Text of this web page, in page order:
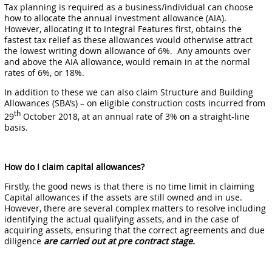
Tax planning is required as a business/individual can choose
how to allocate the annual investment allowance (AIA).
However, allocating it to Integral Features first, obtains the
fastest tax relief as these allowances would otherwise attract
the lowest writing down allowance of 6%. Any amounts over
and above the AIA allowance, would remain in at the normal
rates of 6%, or 18%.
In addition to these we can also claim Structure and Building
Allowances (SBA’s) – on eligible construction costs incurred from
29th October 2018, at an annual rate of 3% on a straight-line
basis.
How do I claim capital allowances?
Firstly, the good news is that there is no time limit in claiming
Capital allowances if the assets are still owned and in use.
However, there are several complex matters to resolve including
identifying the actual qualifying assets, and in the case of
acquiring assets, ensuring that the correct agreements and due
diligence are carried out at pre contract stage.